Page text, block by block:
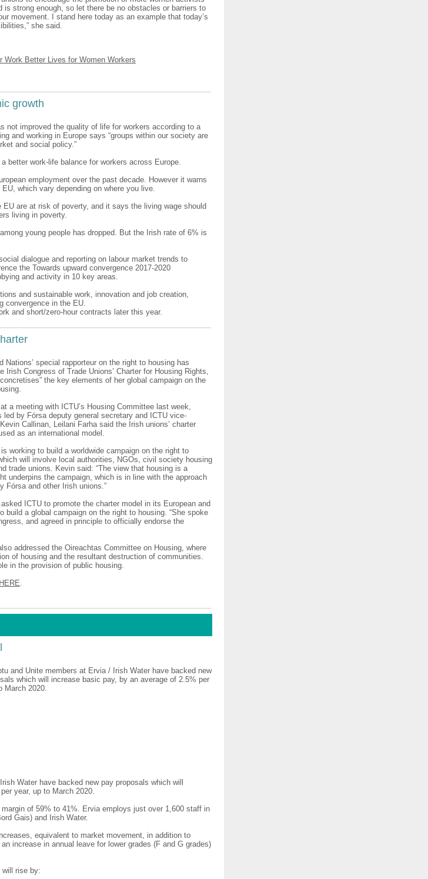
is strong enough, so let there be no obstacles or barriers to
movement. I stand here today as an example that today’s
she said.
Work Better Lives for Women Workers
growth
not improved the quality of life for workers according to a
and working in Europe says “groups within our society are
and social policy.”
better work-life balance for workers across Europe.
employment over the past decade. However it warns
which vary depending on where you live.
are at risk of poverty, and it says the living wage should
living in poverty.
young people has dropped. But the Irish rate of 6% is
dialogue and reporting on labour market trends to
the Towards upward convergence 2017-2020
and activity in 10 key areas.
and sustainable work, innovation and job creation,
convergence in the EU.
and short/zero-hour contracts later this year.
Nations’ special rapporteur on the right to housing has
Irish Congress of Trade Unions’ Charter for Housing Rights,
the key elements of her global campaign on the
a meeting with ICTU’s Housing Committee last week,
led by Fórsa deputy general secretary and ICTU vice-
Callinan, Leilani Farha said the Irish unions’ charter
as an international model.
working to build a worldwide campaign on the right to
will involve local authorities, NGOs, civil society housing
trade unions. Kevin said: “The view that housing is a
underpins the campaign, which is in line with the approach
Fórsa and other Irish unions.”
ICTU to promote the charter model in its European and
build a global campaign on the right to housing. “She spoke
and agreed in principle to officially endorse the
addressed the Oireachtas Committee on Housing, where
of housing and the resultant destruction of communities.
in the provision of public housing.
HERE.
and Unite members at Ervia / Irish Water have backed new
which will increase basic pay, by an average of 2.5% per
March 2020.
Water have backed new pay proposals which will
year, up to March 2020.
of 59% to 41%. Ervia employs just over 1,600 staff in
Gais) and Irish Water.
equivalent to market movement, in addition to
increase in annual leave for lower grades (F and G grades)
will rise by: